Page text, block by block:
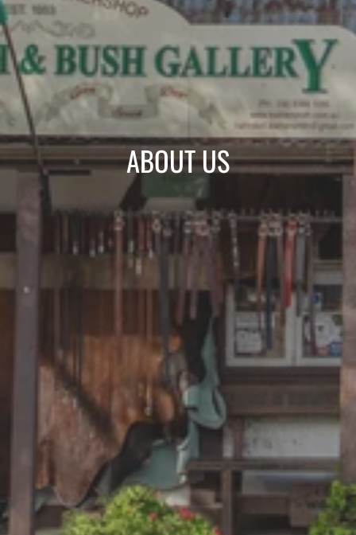
ABOUT US